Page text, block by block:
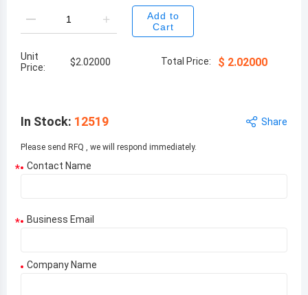
Add to
Cart
Unit
Price:
$2.02000 Total Price: $ 2.02000
In Stock: 12519 Share
Please send RFQ , we will respond immediately.
* Contact Name
* Business Email
Company Name